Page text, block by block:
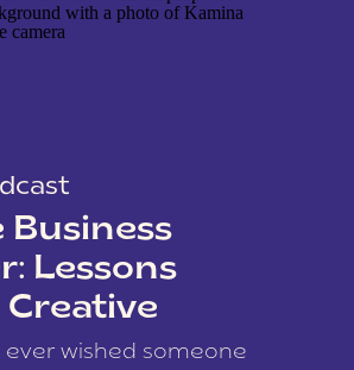
Business
Lessons
Kamina
ever wished someone